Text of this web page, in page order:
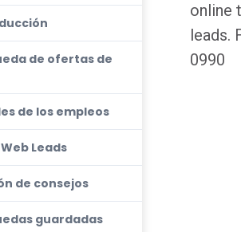
online
leads.
0990
de ofertas de
de los empleos
Leads
de consejos
guardadas